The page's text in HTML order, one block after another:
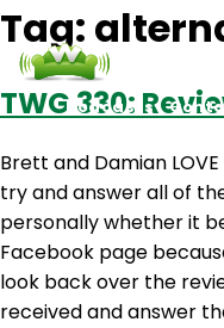
Podcasts
Tag:
TWG 330:
Brett and Damian
try and answer all of
personally whether it
Facebook page
look back over the
received and answer